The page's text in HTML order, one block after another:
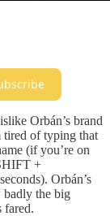
Orbán’s brand
tired of typing that
(if you’re on
+
Orbán’s
badly the big
fared.